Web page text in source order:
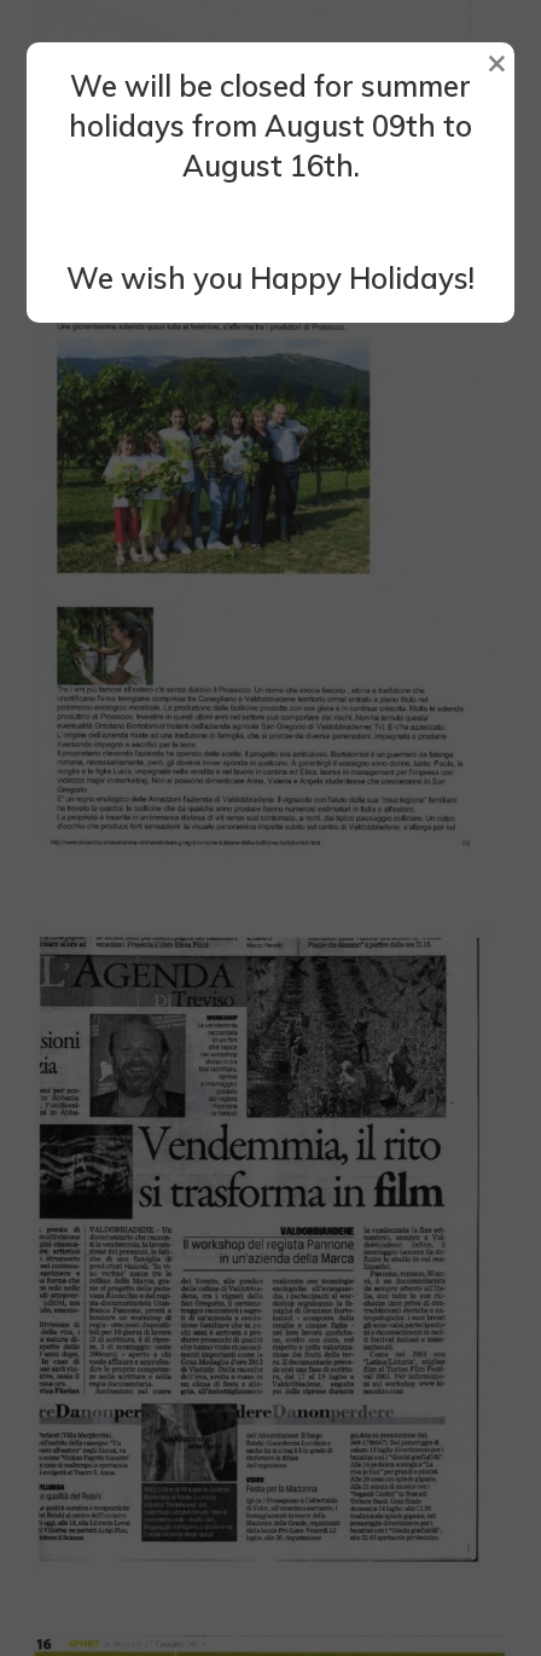
We will be closed for summer
holidays from August 09th to
August 16th.
We wish you Happy Holidays!
×